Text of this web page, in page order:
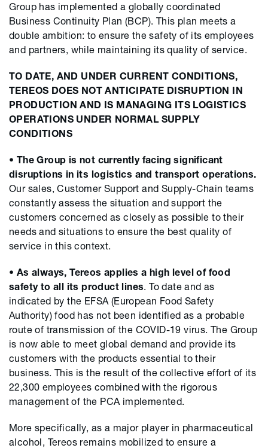
Group has implemented a globally coordinated
Business Continuity Plan (BCP). This plan meets a
double ambition: to ensure the safety of its employees
and partners, while maintaining its quality of service.
TO DATE, AND UNDER CURRENT CONDITIONS,
TEREOS DOES NOT ANTICIPATE DISRUPTION IN
PRODUCTION AND IS MANAGING ITS LOGISTICS
OPERATIONS UNDER NORMAL SUPPLY
CONDITIONS
• The Group is not currently facing significant
disruptions in its logistics and transport operations.
Our sales, Customer Support and Supply-Chain teams
constantly assess the situation and support the
customers concerned as closely as possible to their
needs and situations to ensure the best quality of
service in this context.
• As always, Tereos applies a high level of food
safety to all its product lines. To date and as
indicated by the EFSA (European Food Safety
Authority) food has not been identified as a probable
route of transmission of the COVID-19 virus. The Group
is now able to meet global demand and provide its
customers with the products essential to their
business. This is the result of the collective effort of its
22,300 employees combined with the rigorous
management of the PCA implemented.
More specifically, as a major player in pharmaceutical
alcohol, Tereos remains mobilized to ensure a